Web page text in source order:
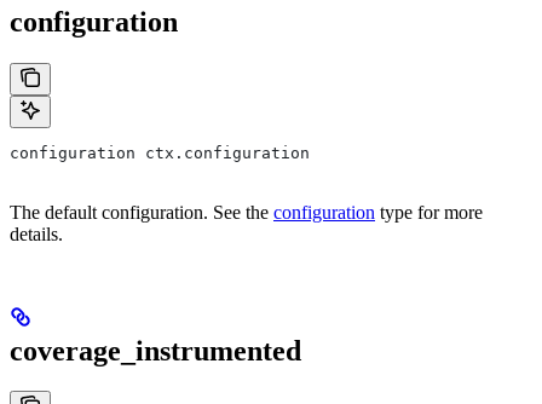
configuration
configuration ctx.configuration
The default configuration. See the configuration type for more
details.
coverage_instrumented